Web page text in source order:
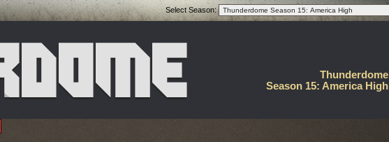
Select Season:
Thunderdome
Season 15: America High